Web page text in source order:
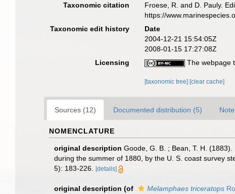
Taxonomic citation
Froese, R. and D. Pauly.
https://
Taxonomic edit history
Date
2004-12-21 15:54:05Z
2008-01-15 17:27:08Z
Licensing
The webpage
[taxonomic tree] [clear cache]
Sources (12) Documented distribution (5)
NOMENCLATURE
original description Goode, G. B. ; Bean, T. H.
during the summer of 1880, by the U. S. coast survey
5): 183-226.
[details]
original description (of Melamphaes triceratops